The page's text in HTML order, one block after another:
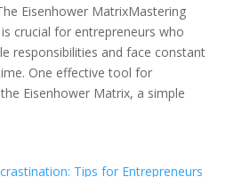
Eisenhower MatrixMastering
crucial for entrepreneurs who
responsibilities and face constant
One effective tool for
Eisenhower Matrix, a simple